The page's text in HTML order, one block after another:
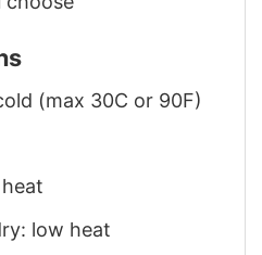
(max 30C or 90F)
low heat